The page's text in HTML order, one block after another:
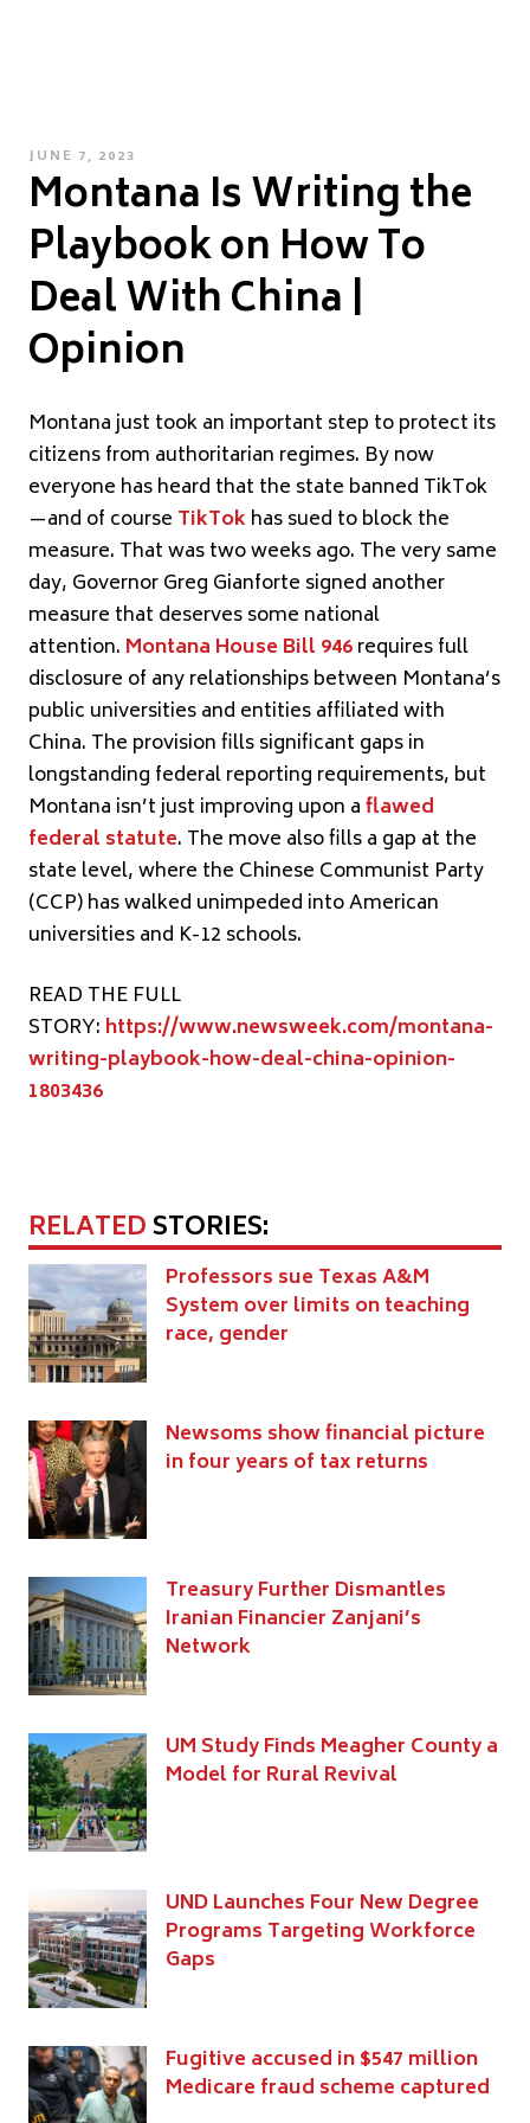
POSTED
ON
JUNE 7, 2023
Montana Is Writing the
Playbook on How To
Deal With China |
Opinion
Montana just took an important step to protect its
citizens from authoritarian regimes. By now
everyone has heard that the state banned TikTok
—and of course TikTokhas sued to block the
measure. That was two weeks ago. The very same
day, Governor Greg Gianforte signed another
measure that deserves some national
attention. Montana House Bill 946requires full
disclosure of any relationships between Montana’s
public universities and entities affiliated with
China. The provision fills significant gaps in
longstanding federal reporting requirements, but
Montana isn’t just improving upon aflawed
federal statute. The move also fills a gap at the
state level, where the Chinese Communist Party
(CCP) has walked unimpeded into American
universities and K-12 schools.
READ THE FULL
STORY: https://www.newsweek.com/montana-
writing-playbook-how-deal-china-opinion-
1803436
RELATEDSTORIES:
Professors sue Texas A&M
System over limits on teaching
race, gender
Newsoms show financial picture
in four years of tax returns
Treasury Further Dismantles
Iranian Financier Zanjani’s
Network
UM Study Finds Meagher County a
Model for Rural Revival
UND Launches Four New Degree
Programs Targeting Workforce
Gaps
Fugitive accused in $547 million
Medicare fraud scheme captured